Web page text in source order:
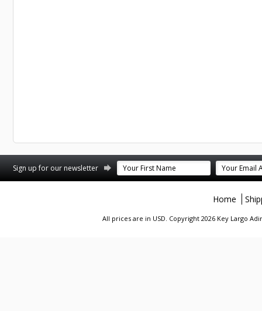
Sign up for our newsletter
Home
All prices are in USD. Copyright 2026 Key Largo